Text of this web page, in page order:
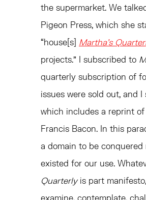
the supermarket. We
Pigeon Press, which she
“house[s] Martha’s
projects.” I subscribed to
quarterly subscription of
issues were sold out, and
which includes a reprint
Francis Bacon. In this
a domain to be
existed for our use.
Quarterlyis part
examine, contemplate,